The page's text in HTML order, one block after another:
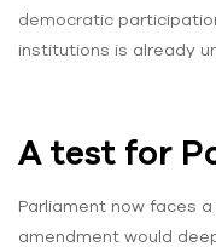
democratic
institutions is already
A test for
Parliament now faces
amendment would